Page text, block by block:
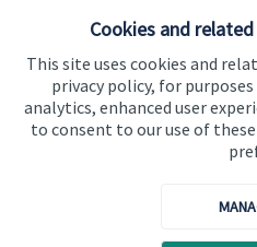
Cookies and
This site uses cookies and
privacy policy, for
analytics, enhanced user
to consent to our use of
Information on the level of
availablehere .
The value of an investment with
directly linked to the
the value can therefore go